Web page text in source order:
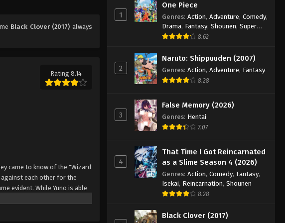
Black Clover (2017) always
Rating 8.14
came to know of the "Wizard
each other for the
evident. While Yuno is able
awaken his powers by
Eps 20 - Episode 20 - August 11, 2025
Black Clover Episode 21
Black Clover Episode 22
Eps 22 - Episode 22 - August 11, 2025
Black Clover Episode 23
Eps 23 - Episode 23 - August 11, 2025
Black Clover Episode 24
Eps 24 - Episode 24 - August 11, 2025
Black Clover Episode 25
1
One Piece
Genres: Action, Adventure, Comedy,
Drama, Fantasy, Shounen, Super
Power
8.62
2
Naruto: Shippuuden (2007)
Genres: Action, Adventure, Fantasy
8.28
3
False Memory (2026)
Genres: Hentai
7.07
4
That Time I Got Reincarnated
as a Slime Season 4 (2026)
Genres: Action, Comedy, Fantasy,
Isekai, Reincarnation, Shounen
8.28
Black Clover (2017)